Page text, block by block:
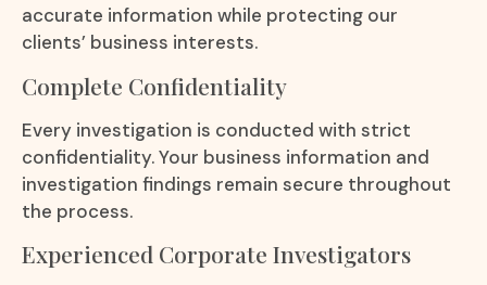
accurate information while protecting our
clients’ business interests.
Complete Confidentiality
Every investigation is conducted with strict
confidentiality. Your business information and
investigation findings remain secure throughout
the process.
Experienced Corporate Investigators